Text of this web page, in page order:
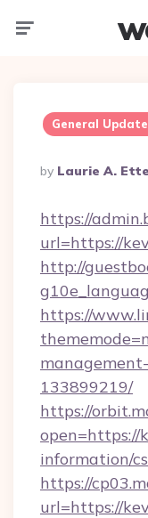
General
Posted
By
By Laurie A.
https://
url=https://
http://
https://
133899219/
https://
open=https://
information/
https://
url=https://